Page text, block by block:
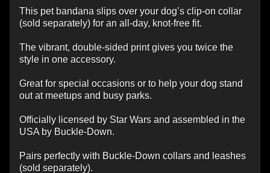
This pet bandana slips over your dog’s clip-on collar
(sold separately) for an all-day, knot-free fit.
The vibrant, double-sided print gives you twice the
style in one accessory.
Great for special occasions or to help your dog stand
out at meetups and busy parks.
Officially licensed by Star Wars and assembled in the
USA by Buckle-Down.
Pairs perfectly with Buckle-Down collars and leashes
(sold separately).